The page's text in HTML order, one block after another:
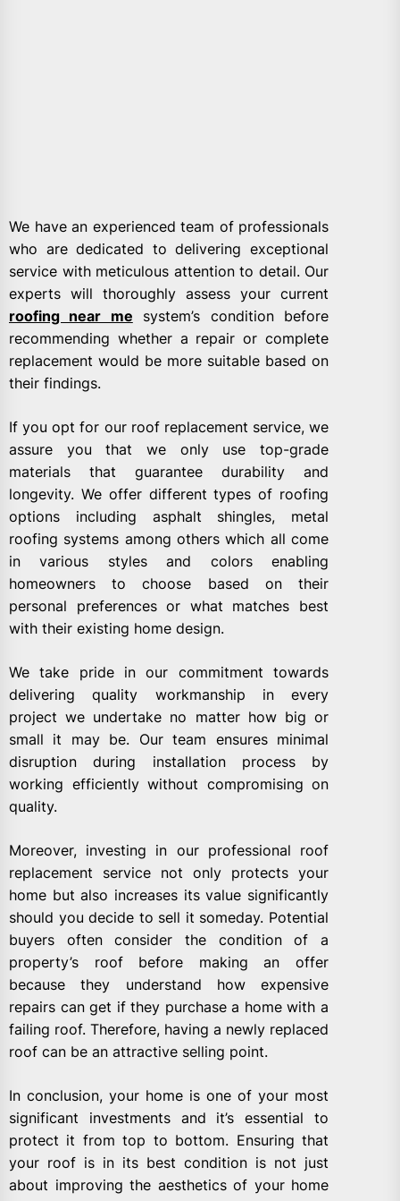
We have an experienced team of professionals
who are dedicated to delivering exceptional
service with meticulous attention to detail. Our
experts will thoroughly assess your current
roofing near me system’s condition before
recommending whether a repair or complete
replacement would be more suitable based on
their findings.
If you opt for our roof replacement service, we
assure you that we only use top-grade
materials that guarantee durability and
longevity. We offer different types of roofing
options including asphalt shingles, metal
roofing systems among others which all come
in various styles and colors enabling
homeowners to choose based on their
personal preferences or what matches best
with their existing home design.
We take pride in our commitment towards
delivering quality workmanship in every
project we undertake no matter how big or
small it may be. Our team ensures minimal
disruption during installation process by
working efficiently without compromising on
quality.
Moreover, investing in our professional roof
replacement service not only protects your
home but also increases its value significantly
should you decide to sell it someday. Potential
buyers often consider the condition of a
property’s roof before making an offer
because they understand how expensive
repairs can get if they purchase a home with a
failing roof. Therefore, having a newly replaced
roof can be an attractive selling point.
In conclusion, your home is one of your most
significant investments and it’s essential to
protect it from top to bottom. Ensuring that
your roof is in its best condition is not just
about improving the aesthetics of your home